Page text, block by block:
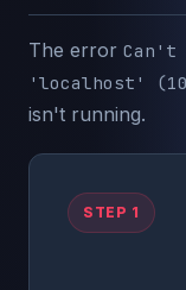
The error Can't
'localhost'
isn't running.
STEP 1